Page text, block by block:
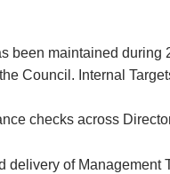
been maintained during
Council. Internal
checks across
delivery of Management